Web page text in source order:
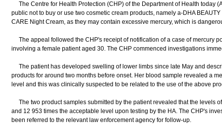
The Centre for Health Protection (CHP) of the Department of Health today
public not to buy or use two cosmetic cream products, namely a-DHA
CARE Night Cream, as they may contain excessive mercury, which is
The appeal followed the CHP's receipt of notification of a case of mercury
involving a female patient aged 30. The CHP commenced investigations
The patient has developed swelling of lower limbs since late May and
products for around two months before onset. Her blood sample revealed a
level and this was clinically suspected to be related to the use of the above
The two product samples submitted by the patient revealed that the levels
and 12 953 times the acceptable level upon testing by the HA. The CHP's
been referred to the relevant law enforcement agency for follow-up.